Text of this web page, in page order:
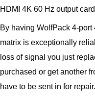
HDMI 4K 60 Hz output
By having WolfPack 4-
matrix is exceptionally
loss of signal you just
purchased or get another
have to be sent in for repair.